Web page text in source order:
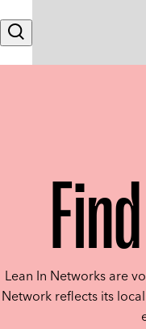
Search
Lean In Networks are
Network reflects its